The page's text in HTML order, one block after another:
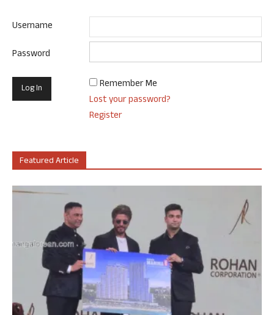
Username
Password
Remember Me
Lost your password?
Register
Featured Article